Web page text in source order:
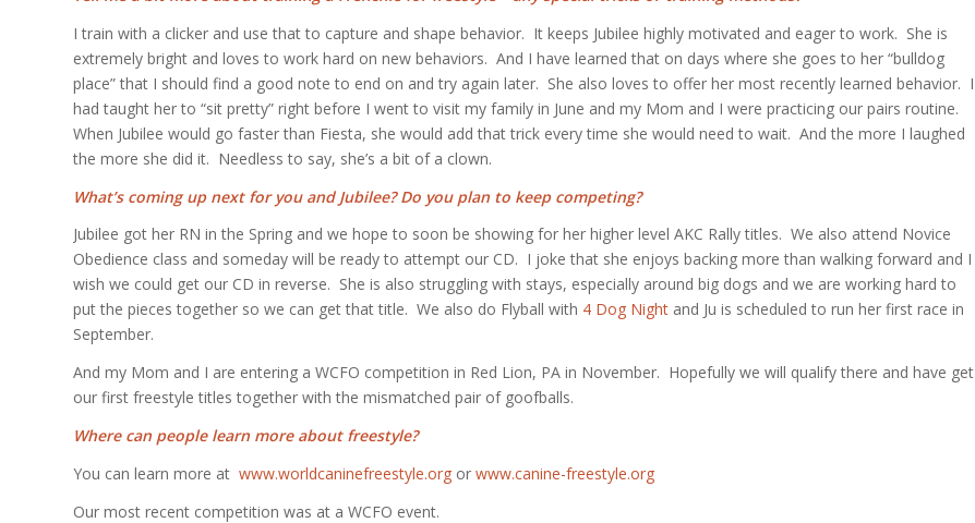
I train with a clicker and use that to capture and shape behavior. It keeps Jubilee highly motivated and eager to work. She is
extremely bright and loves to work hard on new behaviors. And I have learned that on days where she goes to her “bulldog
place” that I should find a good note to end on and try again later. She also loves to offer her most recently learned behavior. I
had taught her to “sit pretty” right before I went to visit my family in June and my Mom and I were practicing our pairs routine.
When Jubilee would go faster than Fiesta, she would add that trick every time she would need to wait. And the more I laughed
the more she did it. Needless to say, she’s a bit of a clown.
What’s coming up next for you and Jubilee? Do you plan to keep competing?
Jubilee got her RN in the Spring and we hope to soon be showing for her higher level AKC Rally titles. We also attend Novice
Obedience class and someday will be ready to attempt our CD. I joke that she enjoys backing more than walking forward and I
wish we could get our CD in reverse. She is also struggling with stays, especially around big dogs and we are working hard to
put the pieces together so we can get that title. We also do Flyball with 4 Dog Night and Ju is scheduled to run her first race in
September.
And my Mom and I are entering a WCFO competition in Red Lion, PA in November. Hopefully we will qualify there and have get
our first freestyle titles together with the mismatched pair of goofballs.
Where can people learn more about freestyle?
You can learn more at www.worldcaninefreestyle.org or www.canine-freestyle.org
Our most recent competition was at a WCFO event.